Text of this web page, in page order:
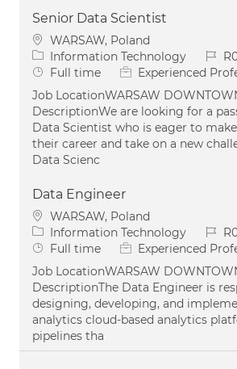
Senior Data Scientist
Location
WARSAW, Poland
Category
Information Technology Job
Job Type
Full time
Experienced
Job LocationWARSAW
DescriptionWe are looking for a
Data Scientist who is eager to
their career and take on a new
Data Scienc
Data Engineer
Location
WARSAW, Poland
Category
Information Technology Job
Job Type
Full time
Experienced
Job LocationWARSAW
DescriptionThe Data Engineer is
designing, developing, and
analytics cloud-based analytics
pipelines tha